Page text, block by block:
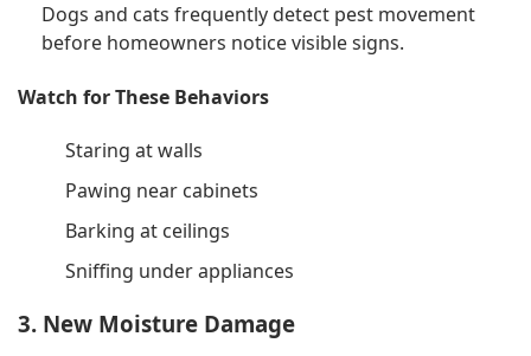
Dogs and cats frequently detect pest movement
before homeowners notice visible signs.
Watch for These Behaviors
Staring at walls
Pawing near cabinets
Barking at ceilings
Sniffing under appliances
3. New Moisture Damage